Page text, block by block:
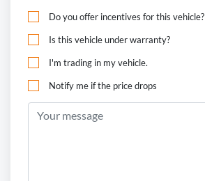
Do you offer incentives for this vehicle?
Is this vehicle under warranty?
I'm trading in my vehicle.
Notify me if the price drops